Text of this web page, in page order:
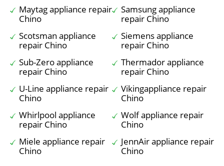
Maytag appliance repair
Chino
Samsung appliance
repair Chino
Scotsman appliance
repair Chino
Siemens appliance
repair Chino
Sub-Zero appliance
repair Chino
Thermador appliance
repair Chino
U-Line appliance repair
Chino
Vikingappliance repair
Chino
Whirlpool appliance
repair Chino
Wolf appliance repair
Chino
Miele appliance repair
Chino
JennAir appliance repair
Chino